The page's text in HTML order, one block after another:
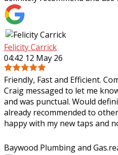
Felicity Carrick
04:42 12 May 26
Friendly, Fast and Efficient.
Craig messaged to let me
and was punctual. Would
already recommended to
happy with my new taps and
Baywood Plumbing and Gas.